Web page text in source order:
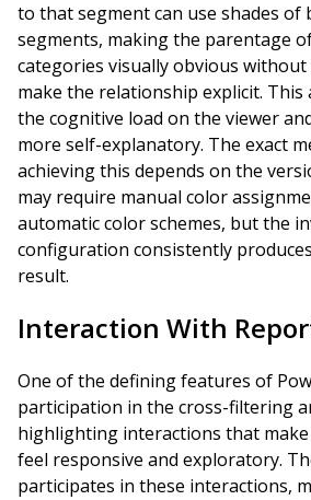
to that segment can use shades of
segments, making the parentage
categories visually obvious
make the relationship explicit. This
the cognitive load on the viewer
more self-explanatory. The exact
achieving this depends on the
may require manual color
automatic color schemes, but the
configuration consistently
result.
Interaction With
One of the defining features of
participation in the cross-filtering
highlighting interactions that
feel responsive and exploratory.
participates in these interactions,